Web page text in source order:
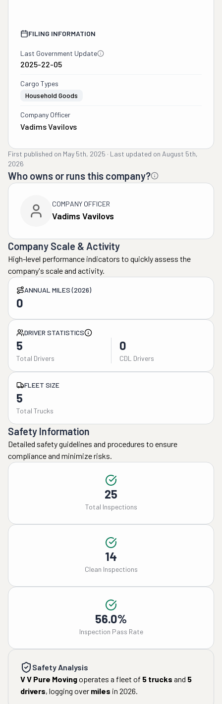
FILING INFORMATION
Last Government Update
2025-22-05
Cargo Types
Household Goods
Company Officer
Vadims Vavilovs
First published on May 5th, 2025 · Last updated on August 5th,
2026
Who owns or runs this company?
COMPANY OFFICER
Vadims Vavilovs
Company Scale & Activity
High-level performance indicators to quickly assess the
company's scale and activity.
ANNUAL MILES (2026)
0
DRIVER STATISTICS
5
Total Drivers
0
CDL Drivers
FLEET SIZE
5
Total Trucks
Safety Information
Detailed safety guidelines and procedures to ensure
compliance and minimize risks.
25
Total Inspections
14
Clean Inspections
56.0%
Inspection Pass Rate
Safety Analysis
V V Pure Movingoperates a fleet of 5 trucks and 5
drivers, logging over miles in 2026.